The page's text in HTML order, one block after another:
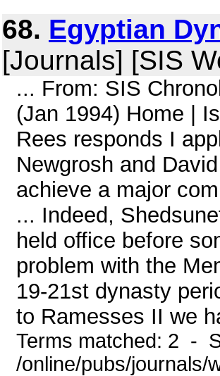
68. Egyptian
[Journals] [SIS
... From: SIS
(Jan 1994) Home |
Rees responds I
Newgrosh and
achieve a major
... Indeed,
held office before
problem with the
19-21st dynasty
to Ramesses II we
Terms matched: 2 -
/online/pubs/journals/